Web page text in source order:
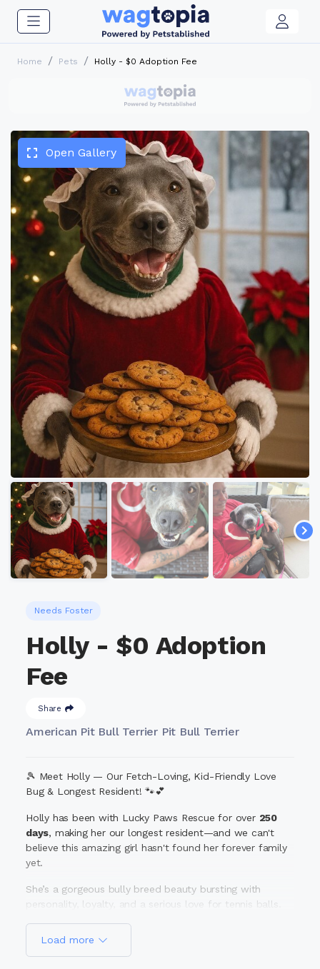
Home Pets Holly - $0 Adoption Fee
Open Gallery
Holly - $0 Adoption
Fee
Share
American Pit Bull Terrier Pit Bull Terrier
Needs Foster
🎾 Meet Holly — Our Fetch-Loving, Kid-Friendly Love
Bug & Longest Resident! 🐾💕
Holly has been with Lucky Paws Rescue for over 250
days, making her our longest resident—and we can't
believe this amazing girl hasn't found her forever family
yet.
She’s a gorgeous bully breed beauty bursting with
personality, loyalty, and a serious love for tennis balls.
Yes, please. Hanging out with her humans? The highlight
Load more